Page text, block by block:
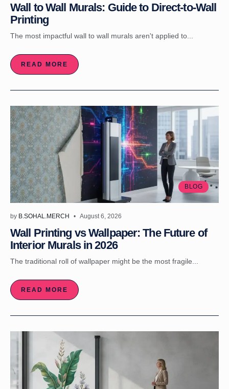
Wall to Wall Murals: Guide to Direct-to-Wall
Printing
The most impactful wall to wall murals aren't applied to...
READ MORE
BLOG
by B.SOHAL.MERCH August 6, 2026
Wall Printing vs Wallpaper: The Future of
Interior Murals in 2026
The traditional roll of wallpaper might be the most fragile...
READ MORE